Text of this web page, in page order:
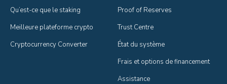
Qu’est-ce que le staking
Meilleure plateforme crypto
Cryptocurrency Converter
Proof of Reserves
Trust Centre
État du système
Frais et options de financement
Assistance